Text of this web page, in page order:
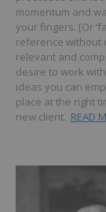
momentum and
your fingers. [Or
reference without
relevant and
desire to work
ideas you can
place at the right
new client. READ